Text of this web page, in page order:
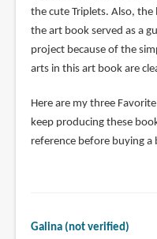
the cute Triplets. Also,
the art book served as a
project because of the
arts in this art book are
Here are my three
keep producing these
reference before buying a
Galina (not verified)